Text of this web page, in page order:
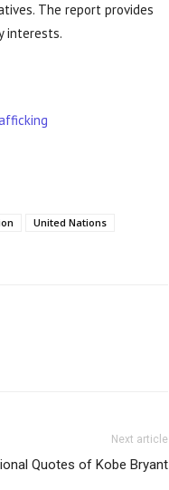
The report provides
interests.
United Nations
Next article
Quotes of Kobe Bryant